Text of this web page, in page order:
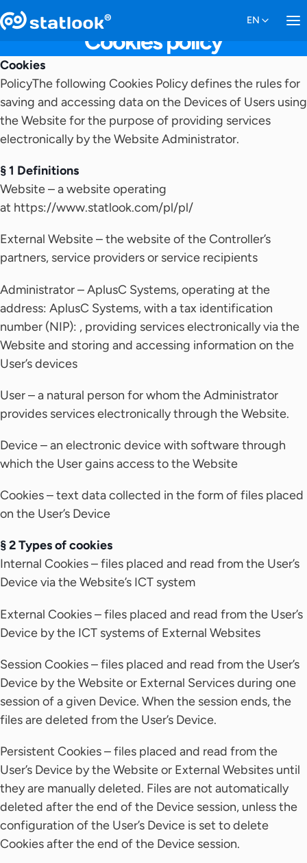
Cookies policy
Cookies
PolicyThe following Cookies Policy defines the rules for
saving and accessing data on the Devices of Users using
the Website for the purpose of providing services
electronically by the Website Administrator.
§ 1 Definitions
Website – a website operating
at https://www.statlook.com/pl/pl/
External Website – the website of the Controller’s
partners, service providers or service recipients
Administrator – AplusC Systems, operating at the
address: AplusC Systems, with a tax identification
number (NIP): , providing services electronically via the
Website and storing and accessing information on the
User’s devices
User – a natural person for whom the Administrator
provides services electronically through the Website.
Device – an electronic device with software through
which the User gains access to the Website
Cookies – text data collected in the form of files placed
on the User’s Device
§ 2 Types of cookies
Internal Cookies – files placed and read from the User’s
Device via the Website’s ICT system
External Cookies – files placed and read from the User’s
Device by the ICT systems of External Websites
Session Cookies – files placed and read from the User’s
Device by the Website or External Services during one
session of a given Device. When the session ends, the
files are deleted from the User’s Device.
Persistent Cookies – files placed and read from the
User’s Device by the Website or External Websites until
they are manually deleted. Files are not automatically
deleted after the end of the Device session, unless the
configuration of the User’s Device is set to delete
Cookies after the end of the Device session.